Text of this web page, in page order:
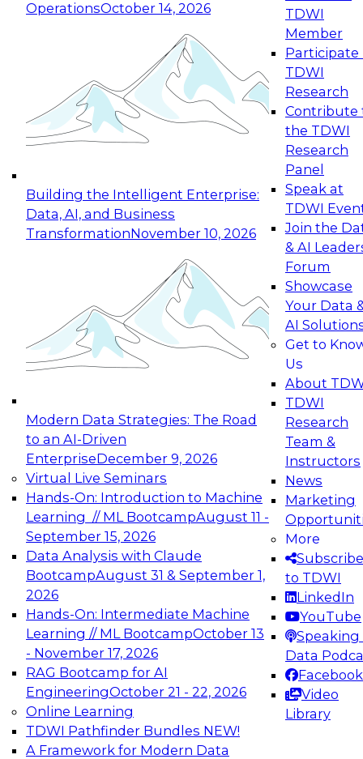
OperationsOctober 14, 2026
Building the Intelligent Enterprise:
Data, AI, and Business
TransformationNovember 10, 2026
Modern Data Strategies: The Road
to an AI-Driven
EnterpriseDecember 9, 2026
Virtual Live Seminars
Hands-On: Introduction to Machine
Learning // ML BootcampAugust 11 -
September 15, 2026
Data Analysis with Claude
BootcampAugust 31 & September 1,
2026
Hands-On: Intermediate Machine
Learning // ML BootcampOctober 13
- November 17, 2026
RAG Bootcamp for AI
EngineeringOctober 21 - 22, 2026
Online Learning
TDWI Pathfinder Bundles NEW!
A Framework for Modern Data
TDWI
Member
Participate
TDWI
Research
Contribute
the TDWI
Research
Panel
Speak at
TDWI
Join the
& AI
Forum
Showcase
Your Data
AI
Get to
Us
About
TDWI
Research
Team &
Instructors
News
Marketing
More
Subscribe
to TDWI
LinkedIn
YouTube
Speaking
Data
Facebook
Video
Library
Expert Panel: Reinventing Data Management
for Enterprise Innovation
This session focuses on how to modernize by
taking advantage of the latest technologies,
cloud data platforms and services, and best
October 19, 2026
Expert Panel: Building Generative and Agentic
Applications: From Data Foundations to Real-
Join this Expert Panel to learn how your
organization can advance from
experimentation to production-level generative
November 9, 2026
Expert Panel: Engineering the Future:
Architecting Scalable Data Platforms for AI and
Analytics
Join this Expert Panel to learn how to take
advantage of innovations in modern data
architecture.
December 7, 2026
TDWI On-Demand Webinars on
Data Management, Analytics, &
AI